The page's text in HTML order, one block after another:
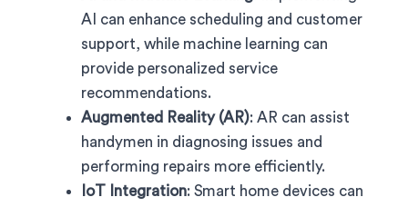
AI can enhance scheduling and customer
support, while machine learning can
provide personalized service
recommendations.
Augmented Reality (AR): AR can assist
handymen in diagnosing issues and
performing repairs more efficiently.
IoT Integration: Smart home devices can